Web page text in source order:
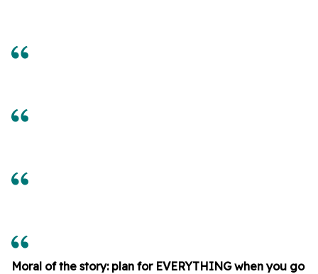
Moral of the story: plan for EVERYTHING when you go